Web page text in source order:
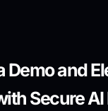
Demo and
Secure